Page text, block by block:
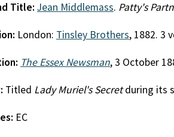
Title: Jean Middlemass. Patty's
London: Tinsley Brothers, 1882. 3
The Essex Newsman, 3 October
Titled Lady Muriel's Secretduring its
EC